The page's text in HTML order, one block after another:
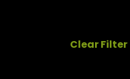
Clear Filter